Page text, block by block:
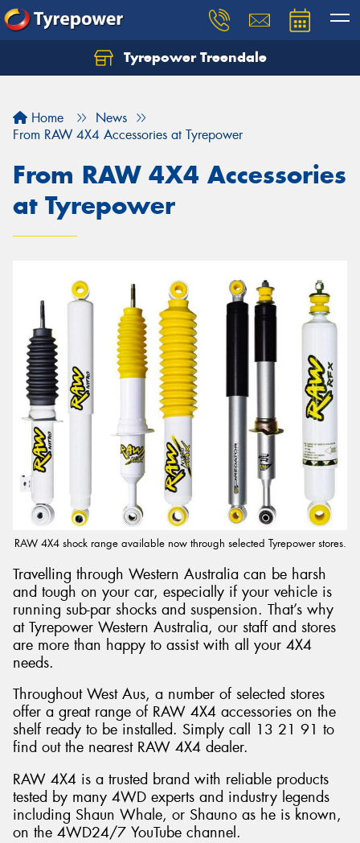
Tyrepower Treendale
Home
News
From RAW 4X4 Accessories at Tyrepower
From RAW 4X4 Accessories
at Tyrepower
RAW 4X4 shock range available now through selected Tyrepower stores.
Travelling through Western Australia can be harsh
and tough on your car, especially if your vehicle is
running sub-par shocks and suspension. That’s why
at Tyrepower Western Australia, our staff and stores
are more than happy to assist with all your 4X4
needs.
Throughout West Aus, a number of selected stores
offer a great range of RAW 4X4 accessories on the
shelf ready to be installed. Simply call 13 21 91 to
find out the nearest RAW 4X4 dealer.
RAW 4X4 is a trusted brand with reliable products
tested by many 4WD experts and industry legends
including Shaun Whale, or Shauno as he is known,
on the 4WD24/7 YouTube channel.
Let us know what you need, and our team will
Send